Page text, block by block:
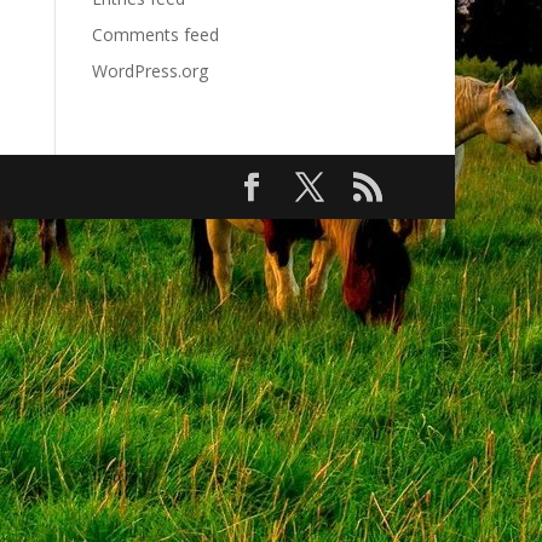
Comments feed
WordPress.org